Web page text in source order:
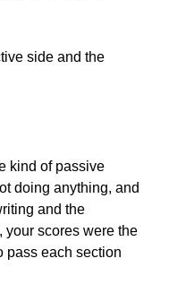
side and the
kind of passive
doing anything, and
and the
your scores were the
pass each section